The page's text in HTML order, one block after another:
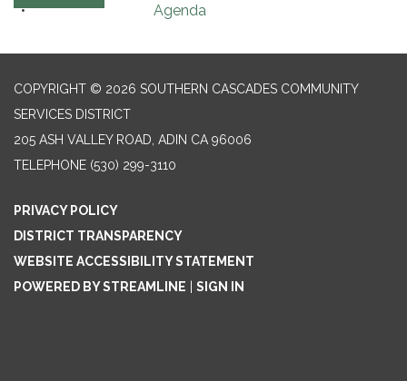
Agenda
COPYRIGHT © 2026 SOUTHERN CASCADES COMMUNITY
SERVICES DISTRICT
205 ASH VALLEY ROAD, ADIN CA 96006
TELEPHONE (530) 299-3110
PRIVACY POLICY
DISTRICT TRANSPARENCY
WEBSITE ACCESSIBILITY STATEMENT
POWERED BY STREAMLINE
SIGN IN